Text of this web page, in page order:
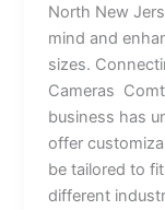
North New
mind and
sizes.
Cameras
business has
offer
be tailored to
different